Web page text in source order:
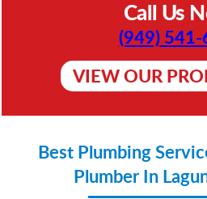
Call Us
(949)
VIEW OUR
Best Plumbing
Plumber In